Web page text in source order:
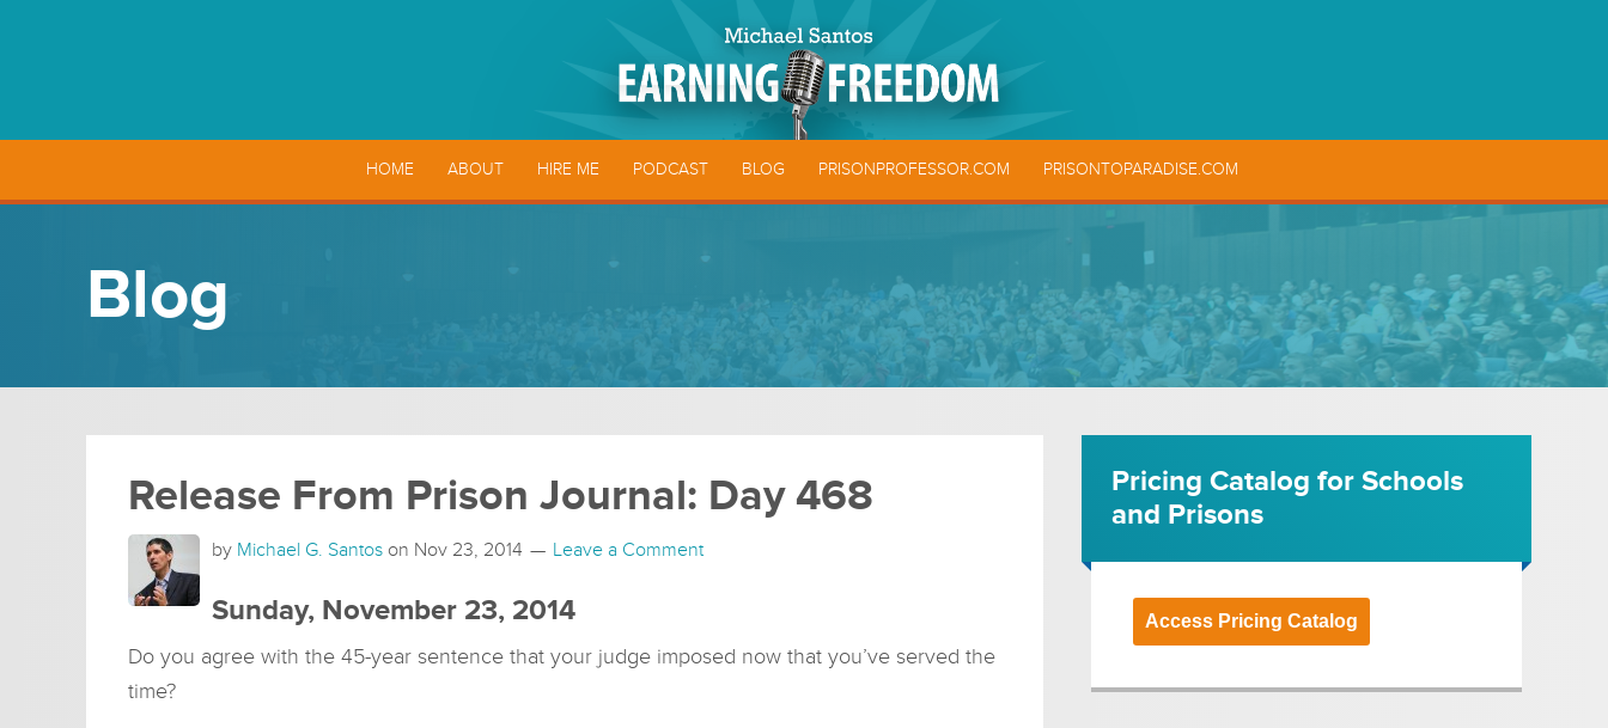
HOME ABOUT HIRE ME PODCAST BLOG PRISONPROFESSOR.COM PRISONTOPARADISE.COM
Blog
Release From Prison Journal: Day 468
by Michael G. Santos on Nov 23, 2014 Leave a Comment
Sunday, November 23, 2014
Do you agree with the 45-year sentence that your judge imposed now that you’ve served the
time?
Pricing Catalog for Schools
and Prisons
Access Pricing Catalog